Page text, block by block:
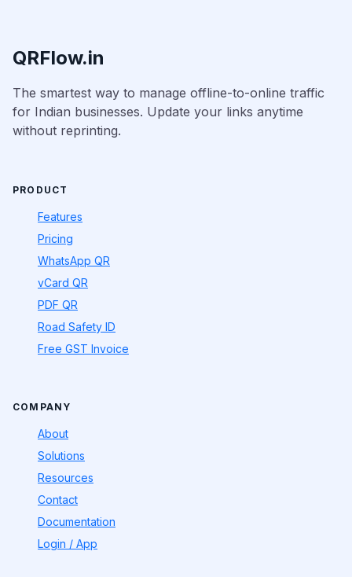
QRFlow.in
The smartest way to manage offline-to-online traffic
for Indian businesses. Update your links anytime
without reprinting.
PRODUCT
Features
Pricing
WhatsApp QR
vCard QR
PDF QR
Road Safety ID
Free GST Invoice
COMPANY
About
Solutions
Resources
Contact
Documentation
Login / App